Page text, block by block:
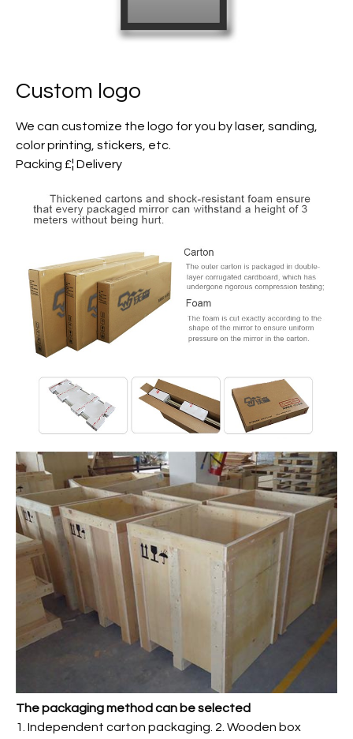
Custom logo
We can customize the logo for you by laser, sanding,
color printing, stickers, etc.
Packing £¦ Delivery
The packaging method can be selected
1. Independent carton packaging. 2. Wooden box